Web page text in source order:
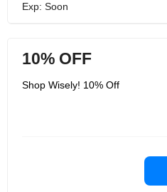
Exp: Soon
10% OFF
Shop Wisely! 10% Off